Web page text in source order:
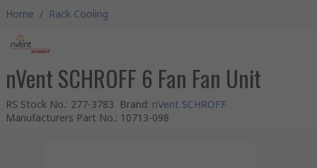
Home / Rack Cooling
nVent SCHROFF 6 Fan Fan Unit
RS Stock No.: 277-3783 Brand: nVent SCHROFF
Manufacturers Part No.: 10713-098